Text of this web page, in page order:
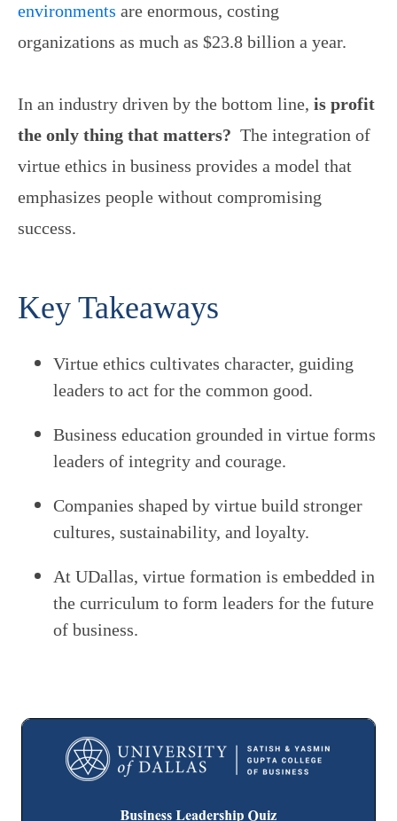
environments are enormous, costing
organizations as much as $23.8 billion a year.
In an industry driven by the bottom line, is profit
the only thing that matters? The integration of
virtue ethics in business provides a model that
emphasizes people without compromising
success.
Key Takeaways
Virtue ethics cultivates character, guiding
leaders to act for the common good.
Business education grounded in virtue forms
leaders of integrity and courage.
Companies shaped by virtue build stronger
cultures, sustainability, and loyalty.
At UDallas, virtue formation is embedded in
the curriculum to form leaders for the future
of business.